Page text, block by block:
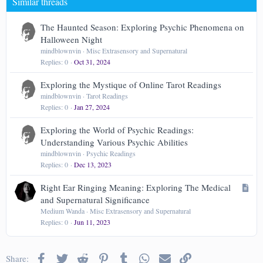
The Haunted Season: Exploring Psychic Phenomena on
Halloween Night
mindblownvin
Misc Extrasensory and Supernatural
Replies 0 Oct 31, 2024
Exploring the Mystique of Online Tarot Readings
mindblownvin
Tarot Readings
Replies 0 Jan 27, 2024
Exploring the World of Psychic Readings:
Understanding Various Psychic Abilities
mindblownvin
Psychic Readings
Replies 0 Dec 13, 2023
A
c
Right Ear Ringing Meaning: Exploring The Medical
and Supernatural Significance
Medium Wanda Misc Extrasensory and Supernatural
Replies 0 Jun 11, 2023
Share: Facebook
Twitter Reddit PinterestTumblr WhatsApp
Email